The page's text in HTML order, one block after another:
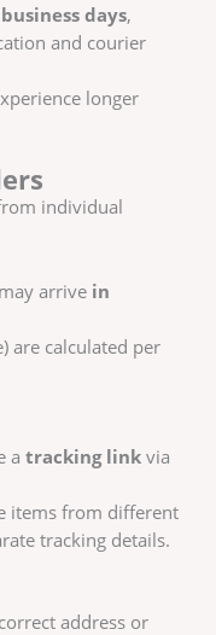
days,
and courier
longer
individual
arrive in
are calculated per
a tracking linkvia
items from different
tracking details.
address or